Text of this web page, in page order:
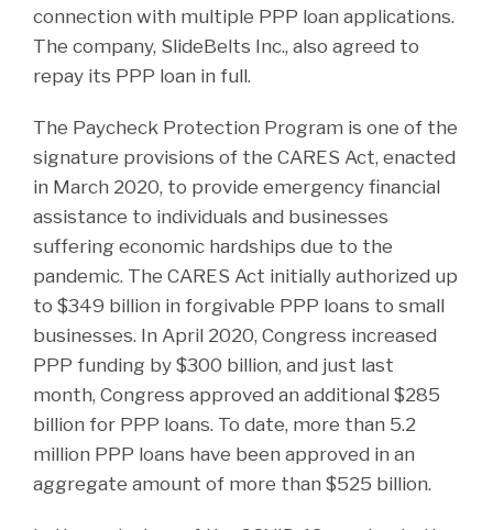
connection with multiple PPP loan applications.
The company, SlideBelts Inc., also agreed to
repay its PPP loan in full.
The Paycheck Protection Program is one of the
signature provisions of the CARES Act, enacted
in March 2020, to provide emergency financial
assistance to individuals and businesses
suffering economic hardships due to the
pandemic. The CARES Act initially authorized up
to $349 billion in forgivable PPP loans to small
businesses. In April 2020, Congress increased
PPP funding by $300 billion, and just last
month, Congress approved an additional $285
billion for PPP loans. To date, more than 5.2
million PPP loans have been approved in an
aggregate amount of more than $525 billion.